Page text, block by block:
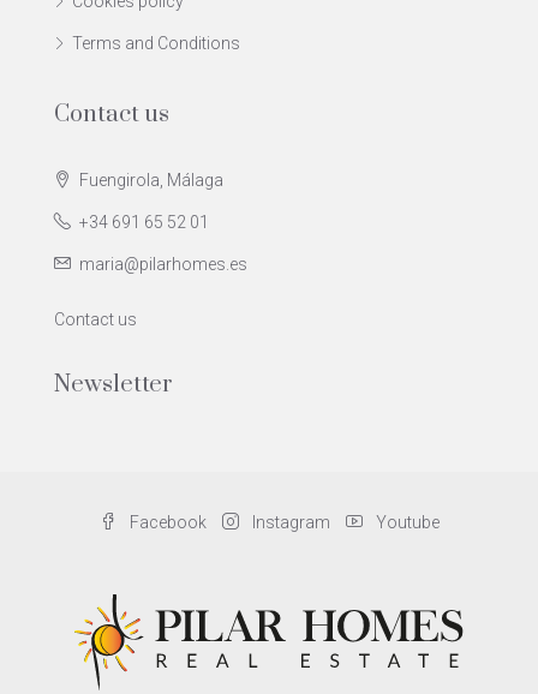
Terms and Conditions
Contact us
Fuengirola, Málaga
+34 691 65 52 01
maria@pilarhomes.es
Contact us
Newsletter
Facebook Instagram Youtube